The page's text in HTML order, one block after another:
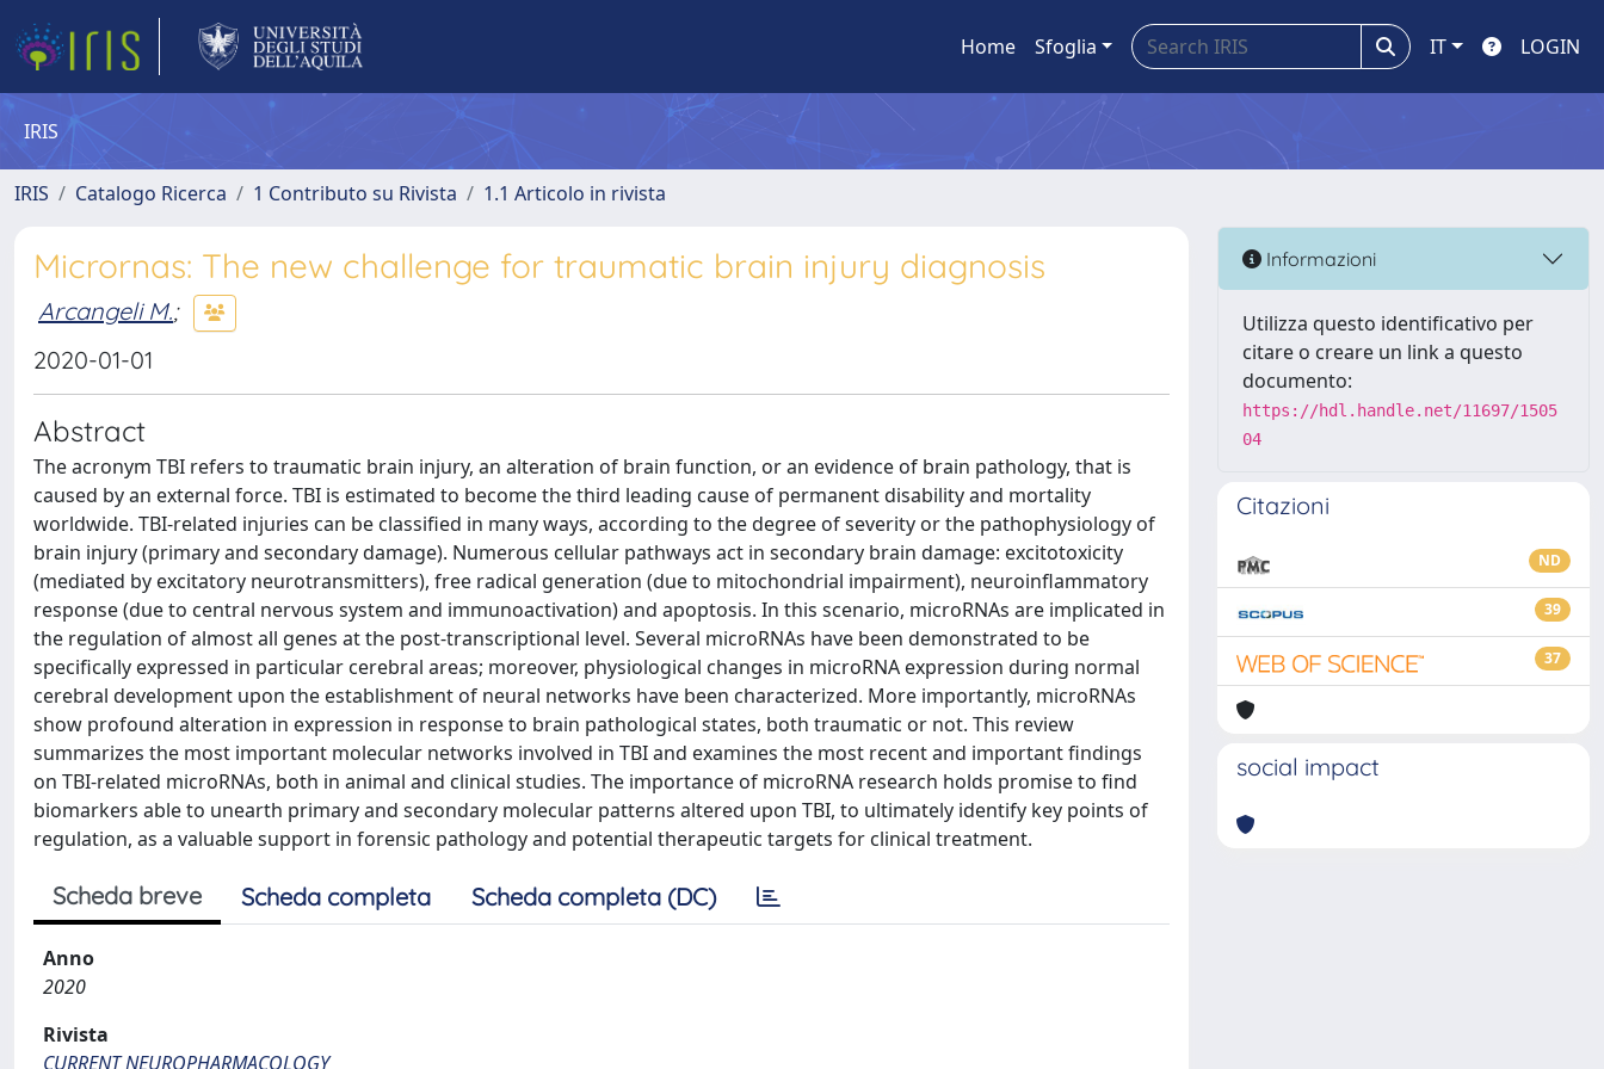
Home Sfoglia IT LOGIN
IRIS
IRIS Catalogo Ricerca 1 Contributo su Rivista 1.1 Articolo in rivista
Micrornas: The new challenge for traumatic brain injury diagnosis
Arcangeli M.;
2020-01-01
Abstract
The acronym TBI refers to traumatic brain injury, an alteration of brain function, or an evidence of brain pathology, that is
caused by an external force. TBI is estimated to become the third leading cause of permanent disability and mortality
worldwide. TBI-related injuries can be classified in many ways, according to the degree of severity or the pathophysiology of
brain injury (primary and secondary damage). Numerous cellular pathways act in secondary brain damage: excitotoxicity
(mediated by excitatory neurotransmitters), free radical generation (due to mitochondrial impairment), neuroinflammatory
response (due to central nervous system and immunoactivation) and apoptosis. In this scenario, microRNAs are implicated in
the regulation of almost all genes at the post-transcriptional level. Several microRNAs have been demonstrated to be
specifically expressed in particular cerebral areas; moreover, physiological changes in microRNA expression during normal
cerebral development upon the establishment of neural networks have been characterized. More importantly, microRNAs
show profound alteration in expression in response to brain pathological states, both traumatic or not. This review
summarizes the most important molecular networks involved in TBI and examines the most recent and important findings
on TBI-related microRNAs, both in animal and clinical studies. The importance of microRNA research holds promise to find
biomarkers able to unearth primary and secondary molecular patterns altered upon TBI, to ultimately identify key points of
regulation, as a valuable support in forensic pathology and potential therapeutic targets for clinical treatment.
Scheda breve Scheda completa Scheda completa (DC)
Anno
2020
Rivista
CURRENT NEUROPHARMACOLOGY
Informazioni
Utilizza questo identificativo per
citare o creare un link a questo
documento:
https://hdl.handle.net/11697/1505
04
Citazioni
ND
39
37
social impact